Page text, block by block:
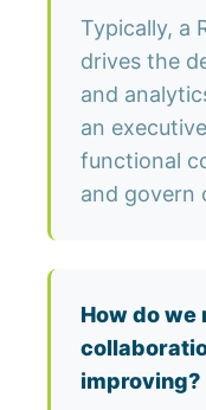
Typically, a
drives the
and
an
functional
and govern
How do we
improving?